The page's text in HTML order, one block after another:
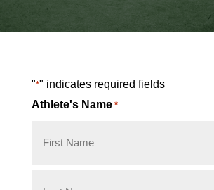
"*" indicates required fields
Athlete's Name *